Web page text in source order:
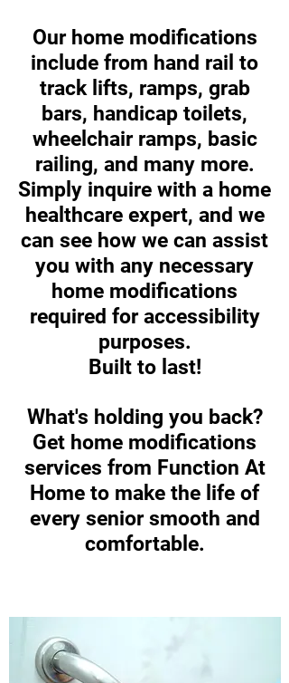
Our home modifications
include from hand rail to
track lifts, ramps, grab
bars, handicap toilets,
wheelchair ramps, basic
railing, and many more.
Simply inquire with a home
healthcare expert, and we
can see how we can assist
you with any necessary
home modifications
required for accessibility
purposes.
Built to last!
What's holding you back?
Get home modifications
services from Function At
Home to make the life of
every senior smooth and
comfortable.